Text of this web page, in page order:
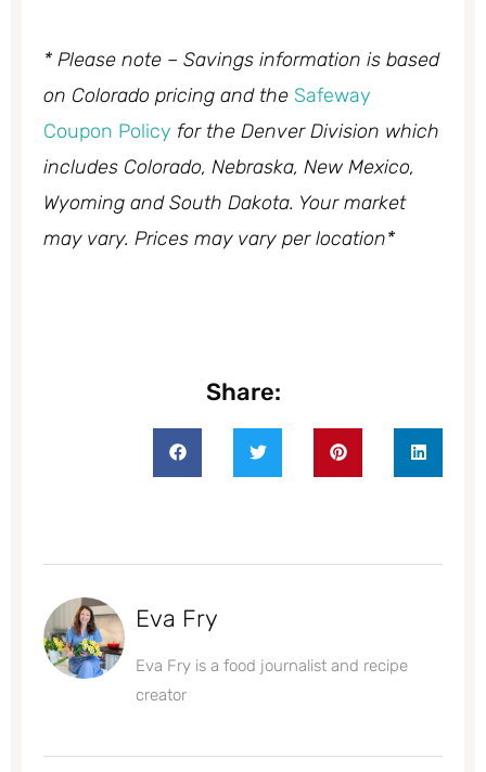
* Please note – Savings information is based
on Colorado pricing and the Safeway
Coupon Policy for the Denver Division which
includes Colorado, Nebraska, New Mexico,
Wyoming and South Dakota. Your market
may vary. Prices may vary per location*
Share:
Eva Fry
Eva Fry is a food journalist and recipe
creator